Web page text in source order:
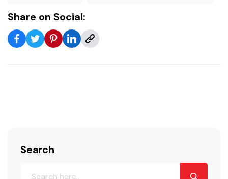
Share on Social:
Search